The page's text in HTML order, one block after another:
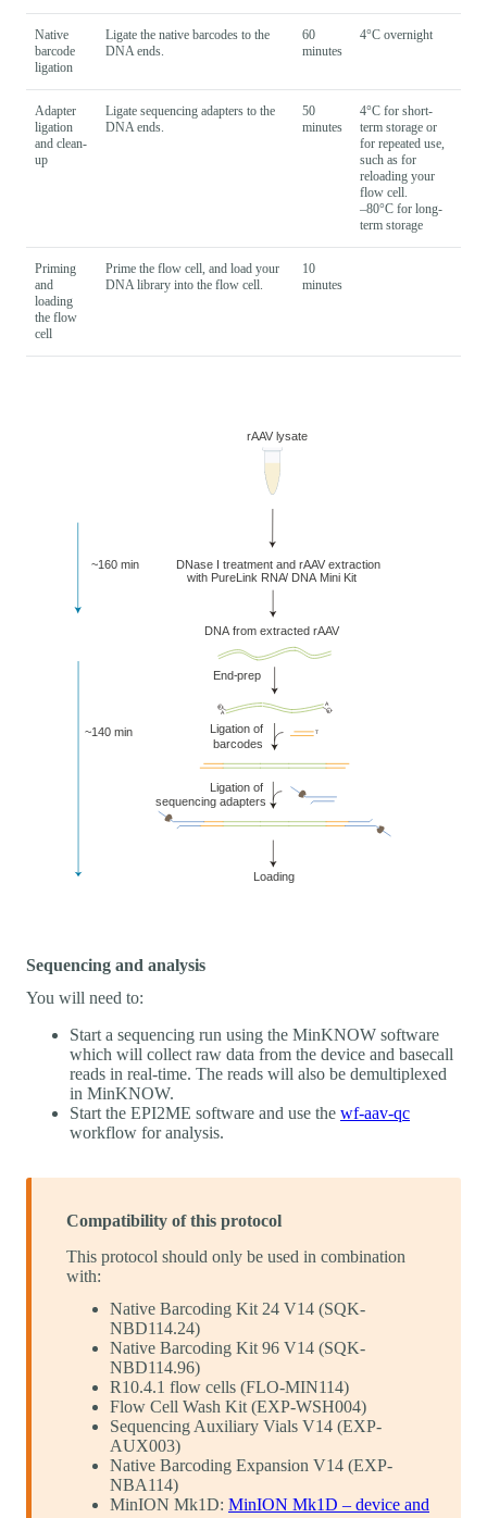
Native
barcode
ligation
Ligate the native barcodes to the
DNA ends.
60
minutes
4°C overnight
Adapter
ligation
and clean-
up
Ligate sequencing adapters to the
DNA ends.
50
minutes
4°C for short-
term storage or
for repeated use,
such as for
reloading your
flow cell.
–80°C for long-
term storage
Priming
and
loading
the flow
cell
Prime the flow cell, and load your
DNA library into the flow cell.
10
minutes
Sequencing and analysis
You will need to:
Start a sequencing run using the MinKNOW software
which will collect raw data from the device and basecall
reads in real-time. The reads will also be demultiplexed
in MinKNOW.
Start the EPI2ME software and use the wf-aav-qc
workflow for analysis.
Compatibility of this protocol
This protocol should only be used in combination
with:
Native Barcoding Kit 24 V14 (SQK-
NBD114.24)
Native Barcoding Kit 96 V14 (SQK-
NBD114.96)
R10.4.1 flow cells (FLO-MIN114)
Flow Cell Wash Kit (EXP-WSH004)
Sequencing Auxiliary Vials V14 (EXP-
AUX003)
Native Barcoding Expansion V14 (EXP-
NBA114)
MinION Mk1D: MinION Mk1D – device and